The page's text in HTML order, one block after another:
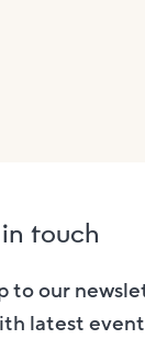
in touch
to our
latest